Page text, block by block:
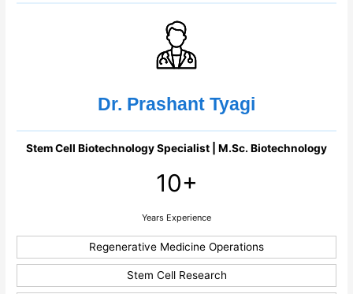
Dr. Prashant Tyagi
Stem Cell Biotechnology Specialist | M.Sc. Biotechnology
10+
Years Experience
Regenerative Medicine Operations
Stem Cell Research